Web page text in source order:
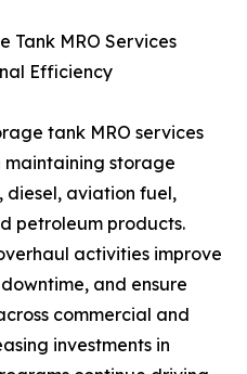
Tank MRO Services
Efficiency
tank MRO services
storage
diesel, aviation fuel,
petroleum products.
activities improve
and ensure
commercial and
investments in